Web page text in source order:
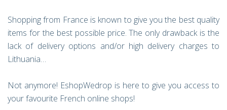
Shopping from France is known to give you the best quality
items for the best possible price. The only drawback is the
lack of delivery options and/or high delivery charges to
Lithuania…
Not anymore! EshopWedrop is here to give you access to
your favourite French online shops!